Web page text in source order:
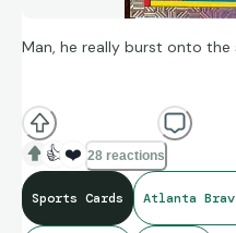
Man, he really burst onto the
Pulled from an update
PCA nameplate 1/1). Just
guess I’ve got a hot hand for
product.
👍 ❤️ 28 reactions
Sports Cards Atlanta